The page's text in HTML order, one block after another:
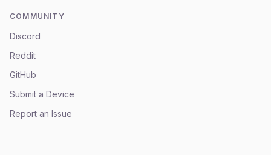
COMMUNITY
Discord
Reddit
GitHub
Submit a Device
Report an Issue